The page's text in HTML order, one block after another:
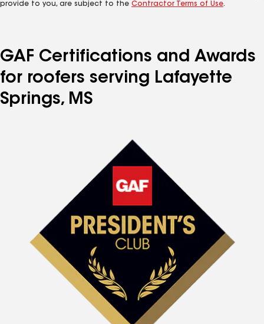
provide to you, are subject to the Contractor Terms of Use.
GAF Certifications and Awards
for roofers serving Lafayette
Springs, MS